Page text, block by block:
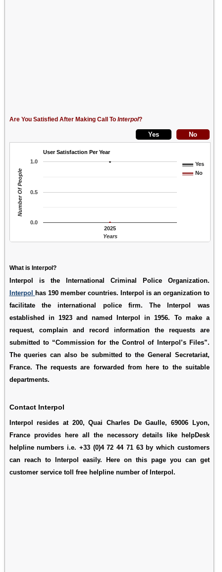
Are You Satisfied After Making Call To Interpol?
User Satisfaction Per Year
Yes
No
2025
0.0
0.5
1.0
Years
Number Of People
What is Interpol?
Interpol is the International Criminal Police Organization.
Interpol
has 190 member countries. Interpol is an organization to
facilitate the international police firm. The Interpol was
established in 1923 and named Interpol in 1956. To make a
request, complain and record information the requests are
submitted to “Commission for the Control of Interpol’s Files”.
The queries can also be submitted to the General Secretariat,
France. The requests are forwarded from here to the suitable
departments.
Contact Interpol
Interpol resides at 200, Quai Charles De Gaulle, 69006 Lyon,
France provides here all the necessory details like helpDesk
helpline numbers i.e. +33 (0)4 72 44 71 63 by which customers
can reach to Interpol easily. Here on this page you can get
customer service toll free helpline number of Interpol.